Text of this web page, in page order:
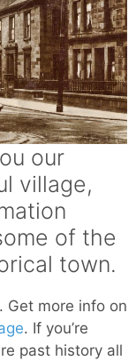
our
village,
of the
town.
. Get more info on
. If you’re
past history all